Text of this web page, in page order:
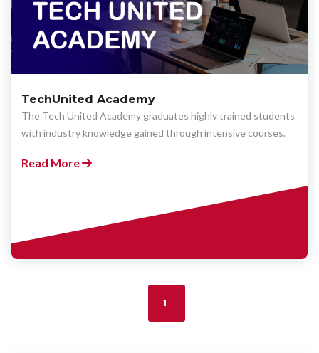
TechUnited Academy
The Tech United Academy graduates highly trained students
with industry knowledge gained through intensive courses.
Read More
1